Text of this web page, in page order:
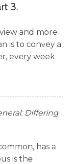
3.
and more
is to convey a
every week
Differing
has a
is the